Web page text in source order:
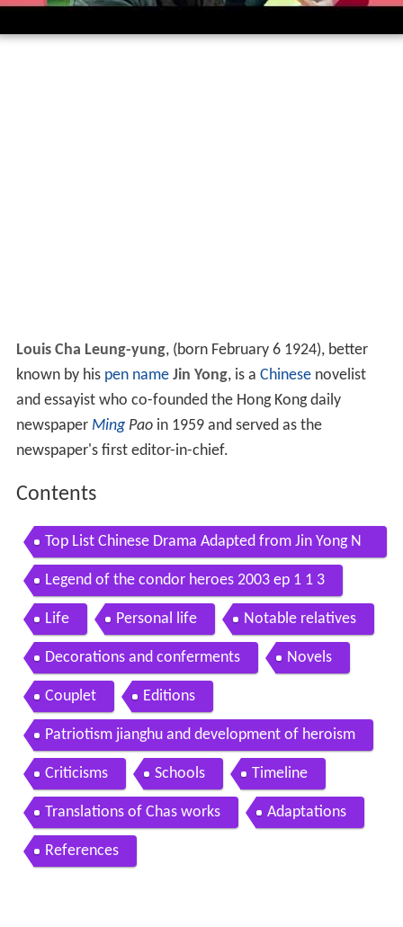
Louis Cha Leung-yung, (born February 6 1924), better
known by his pen name Jin Yong, is a Chinesenovelist
and essayist who co-founded the Hong Kong daily
newspaper MingPaoin 1959 and served as the
newspaper's first editor-in-chief.
Contents
Top List Chinese Drama Adapted from Jin Yong N
ovels
Legend of the condor heroes 2003 ep 1 1 3
Life Personal life Notable relatives
Decorations and conferments Novels
Couplet Editions
Patriotism jianghu and development of heroism
Criticisms Schools Timeline
Translations of Chas works Adaptations
References